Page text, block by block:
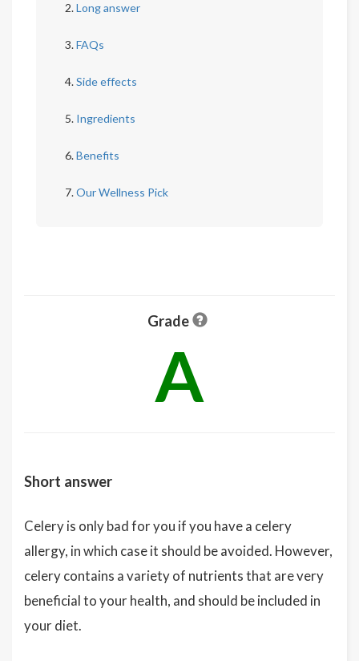
Long answer
FAQs
Side effects
Ingredients
Benefits
Our Wellness Pick
Grade
A
Short answer
Celery is only bad for you if you have a celery
allergy, in which case it should be avoided. However,
celery contains a variety of nutrients that are very
beneficial to your health, and should be included in
your diet.